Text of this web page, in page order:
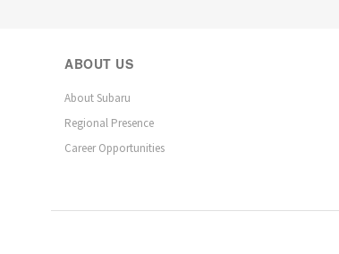
ABOUT US
About Subaru
Regional Presence
Career Opportunities